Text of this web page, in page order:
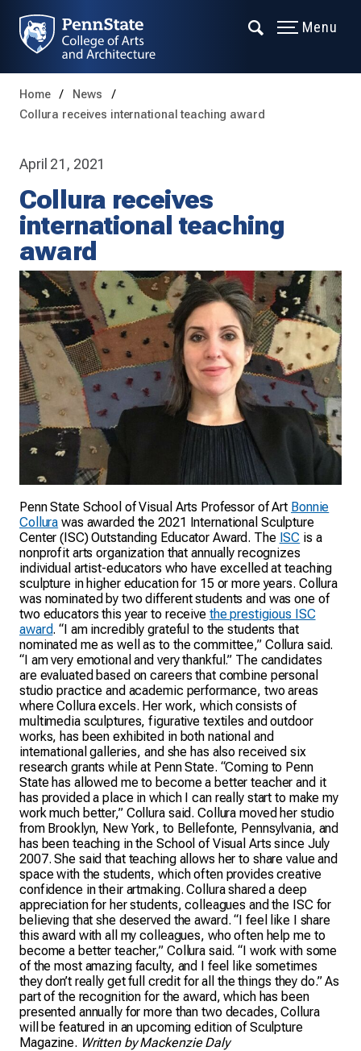
Menu
Home
News
Collura receives international teaching award
April 21, 2021
Collura receives
international teaching
award
Penn State School of Visual Arts Professor of Art Bonnie
Collura was awarded the 2021 International Sculpture
Center (ISC) Outstanding Educator Award. The ISC is a
nonprofit arts organization that annually recognizes
individual artist-educators who have excelled at teaching
sculpture in higher education for 15 or more years. Collura
was nominated by two different students and was one of
two educators this year to receive the prestigious ISC
award. “I am incredibly grateful to the students that
nominated me as well as to the committee,” Collura said.
“I am very emotional and very thankful.” The candidates
are evaluated based on careers that combine personal
studio practice and academic performance, two areas
where Collura excels. Her work, which consists of
multimedia sculptures, figurative textiles and outdoor
works, has been exhibited in both national and
international galleries, and she has also received six
research grants while at Penn State. “Coming to Penn
State has allowed me to become a better teacher and it
has provided a place in which I can really start to make my
work much better,” Collura said. Collura moved her studio
from Brooklyn, New York, to Bellefonte, Pennsylvania, and
has been teaching in the School of Visual Arts since July
2007. She said that teaching allows her to share value and
space with the students, which often provides creative
confidence in their artmaking. Collura shared a deep
appreciation for her students, colleagues and the ISC for
believing that she deserved the award. “I feel like I share
this award with all my colleagues, who often help me to
become a better teacher,” Collura said. “I work with some
of the most amazing faculty, and I feel like sometimes
they don’t really get full credit for all the things they do.” As
part of the recognition for the award, which has been
presented annually for more than two decades, Collura
will be featured in an upcoming edition of Sculpture
Magazine. Written by Mackenzie Daly